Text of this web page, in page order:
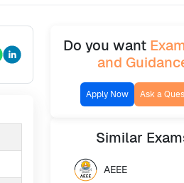
Do you want
and
Apply Now Ask a
Similar
AEEE